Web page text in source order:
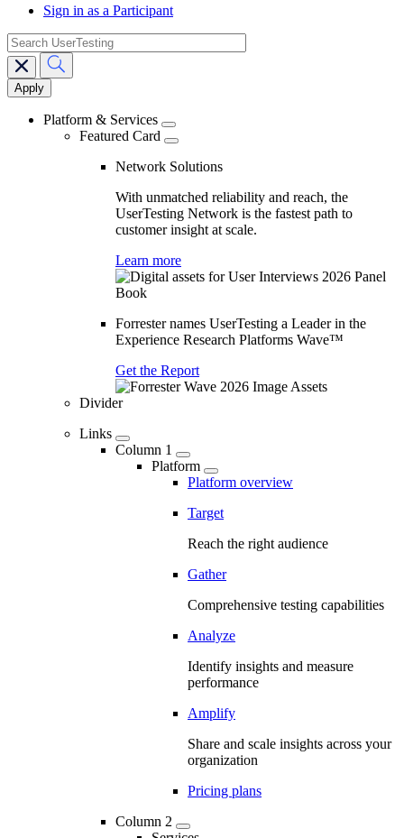
Sign in as a Participant
Main
navigation
search
Platform & Services
Featured Card
Network Solutions
With unmatched reliability and reach, the
UserTesting Network is the fastest path to
customer insight at scale.
Learn more
Forrester names UserTesting a Leader in the
Experience Research Platforms Wave™
Get the Report
Divider
Links
Column 1
Platform
Platform overview
Target
Reach the right audience
Gather
Comprehensive testing capabilities
Analyze
Identify insights and measure
performance
Amplify
Share and scale insights across your
organization
Pricing plans
Column 2